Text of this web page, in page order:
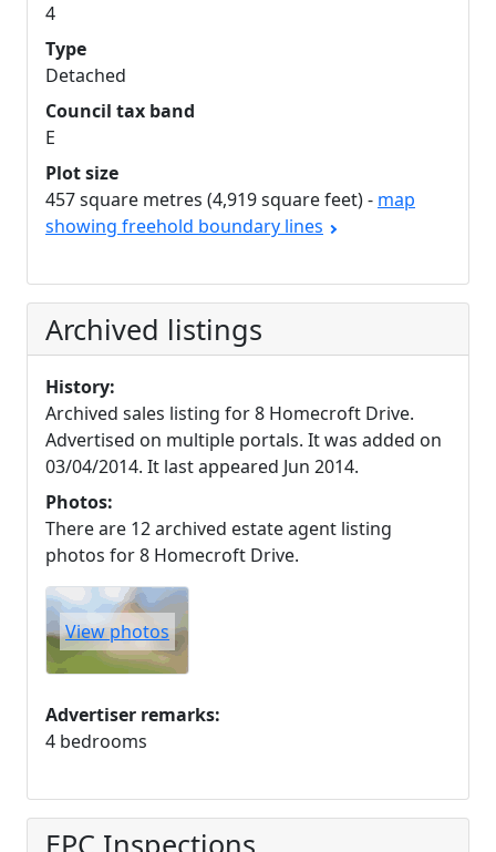
4
Type
Detached
Council tax band
E
Plot size
457 square metres (4,919 square feet) - map
showing freehold boundary lines
Archived listings
History:
Archived sales listing for 8 Homecroft Drive.
Advertised on multiple portals. It was added on
03/04/2014. It last appeared Jun 2014.
Photos:
There are 12 archived estate agent listing
photos for 8 Homecroft Drive.
View photos
Advertiser remarks:
4 bedrooms
EPC Inspections